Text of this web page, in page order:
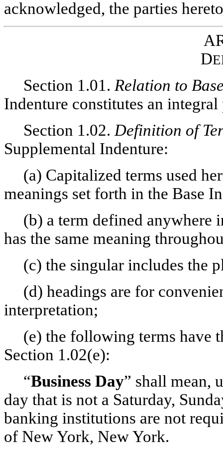
acknowledged, the parties
D
Section 1.01. Relation to
Indenture constitutes an
Section 1.02. Definition of
Supplemental Indenture:
(a) Capitalized terms used
meanings set forth in the Base
(b) a term defined anywhere
has the same meaning
(c) the singular includes the
(d) headings are for
interpretation;
(e) the following terms have
Section 1.02(e):
“Business Day” shall mean,
day that is not a Saturday,
banking institutions are not
of New York, New York.